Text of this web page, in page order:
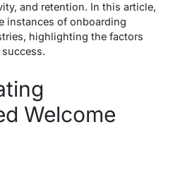
and retention. In this article,
instances of onboarding
highlighting the factors
Welcome